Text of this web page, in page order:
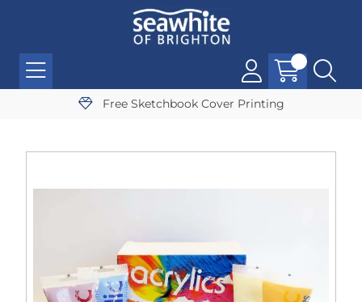
Free Sketchbook Cover Printing